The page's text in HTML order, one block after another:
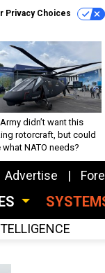
Privacy Choices
didn’t want this
rotorcraft, but could
what NATO needs?
Advertise